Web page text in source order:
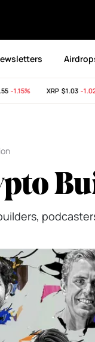
XRP$1.03 -1.02%